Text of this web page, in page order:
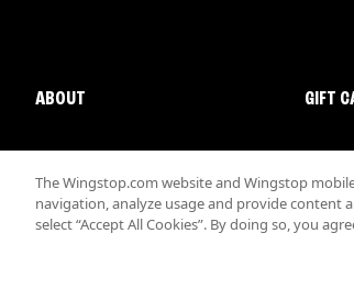
ABOUT GIFT
The Wingstop.com website and Wingstop
navigation, analyze usage and provide content
select “Accept All Cookies”. By doing so, you